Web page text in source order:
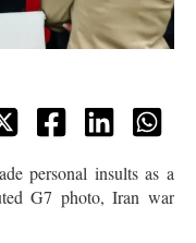
personal insults as a
G7 photo, Iran war